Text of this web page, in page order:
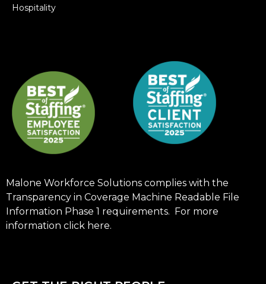
Hospitality
Malone Workforce Solutions complies with the
Transparency in Coverage Machine Readable File
Information Phase 1 requirements. For more
information click here.